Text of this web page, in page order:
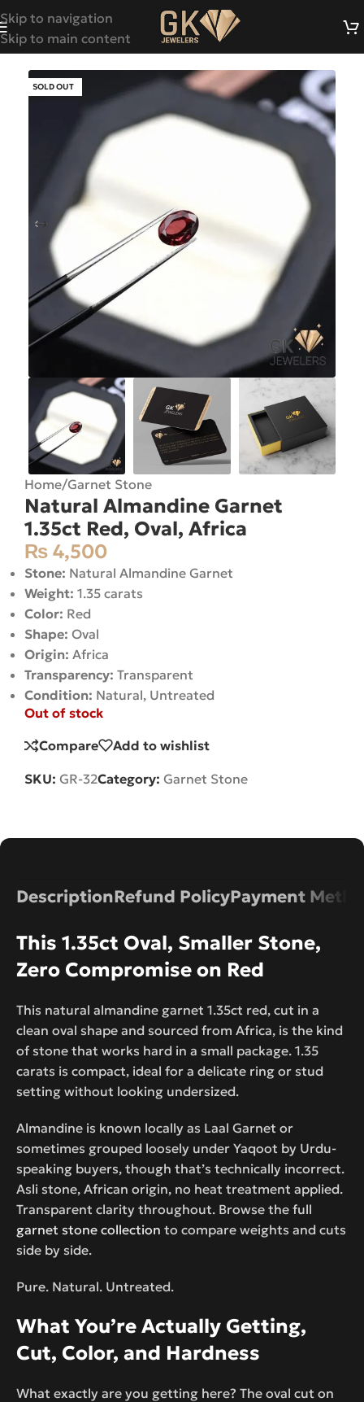
Skip to navigation
Skip to main content
SOLD OUT
Home/Garnet Stone
Natural Almandine Garnet
1.35ct Red, Oval, Africa
₨ 4,500
Stone: Natural Almandine Garnet
Weight: 1.35 carats
Color: Red
Shape: Oval
Origin: Africa
Transparency: Transparent
Condition: Natural, Untreated
Out of stock
Compare Add to wishlist
SKU: GR-32Category: Garnet Stone
DescriptionRefund PolicyPayment
This 1.35ct Oval, Smaller Stone,
Zero Compromise on Red
This natural almandine garnet 1.35ct red, cut in a
clean oval shape and sourced from Africa, is the kind
of stone that works hard in a small package. 1.35
carats is compact, ideal for a delicate ring or stud
setting without looking undersized.
Almandine is known locally as Laal Garnet or
sometimes grouped loosely under Yaqoot by Urdu-
speaking buyers, though that’s technically incorrect.
Asli stone, African origin, no heat treatment applied.
Transparent clarity throughout. Browse the full
garnet stone collection to compare weights and cuts
side by side.
Pure. Natural. Untreated.
What You’re Actually Getting,
Cut, Color, and Hardness
What exactly are you getting here? The oval cut on